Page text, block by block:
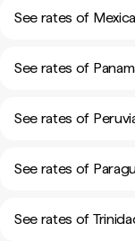
See rates of
See rates of
See rates of
See rates of
See rates of